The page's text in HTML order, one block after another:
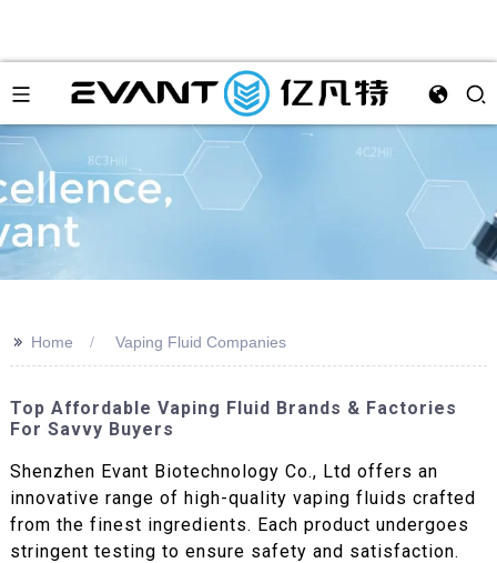
>> Home Vaping Fluid Companies
Top Affordable Vaping Fluid Brands & Factories
For Savvy Buyers
Shenzhen Evant Biotechnology Co., Ltd offers an
innovative range of high-quality vaping fluids crafted
from the finest ingredients. Each product undergoes
stringent testing to ensure safety and satisfaction.